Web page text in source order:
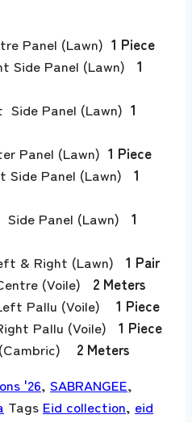
Panel (Lawn) 1 Piece
Side Panel (Lawn) 1
Side Panel (Lawn) 1
Panel (Lawn) 1 Piece
Side Panel (Lawn) 1
Panel (Lawn)
1
& Right (Lawn)
1 Pair
(Voile) 2 Meters
Pallu (Voile) 1 Piece
Pallu (Voile) 1 Piece
2 Meters
'26, SABRANGEE,
Tags Eid collection, eid